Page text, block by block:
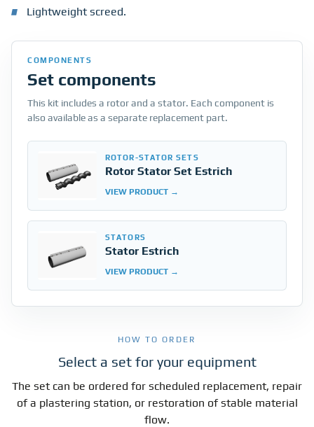
Lightweight screed.
COMPONENTS
Set components
This kit includes a rotor and a stator. Each component is
also available as a separate replacement part.
ROTOR-STATOR SETS
Rotor Stator Set Estrich
VIEW PRODUCT
STATORS
Stator Estrich
VIEW PRODUCT
HOW TO ORDER
Select a set for your equipment
The set can be ordered for scheduled replacement, repair
of a plastering station, or restoration of stable material
flow.